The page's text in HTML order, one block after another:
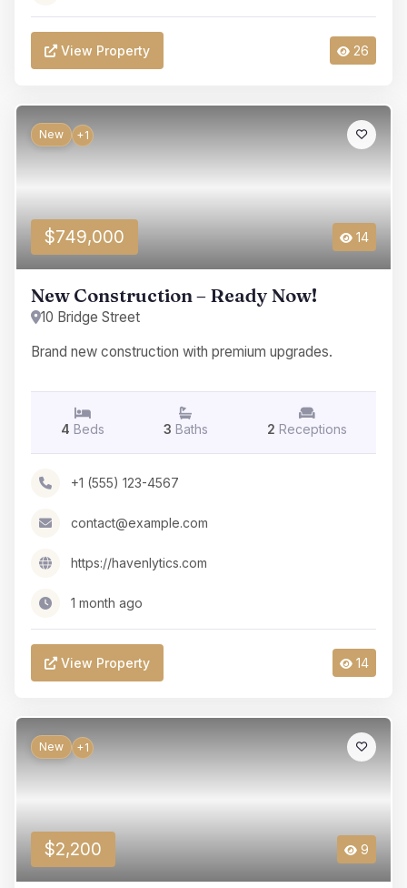
View Property 26
New +1
$749,000 14
New Construction – Ready Now!
10 Bridge Street
Brand new construction with premium upgrades.
4 Beds 3 Baths 2 Receptions
+1 (555) 123-4567
contact@example.com
https://havenlytics.com
1 month ago
View Property 14
New +1
$2,200 9